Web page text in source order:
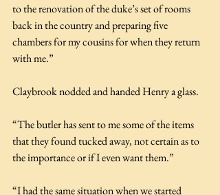
to the renovation of the duke’s set of rooms
back in the country and preparing five
chambers for my cousins for when they return
with me.”
Claybrook nodded and handed Henry a glass.
“The butler has sent to me some of the items
that they found tucked away, not certain as to
the importance or if I even want them.”
“I had the same situation when we started